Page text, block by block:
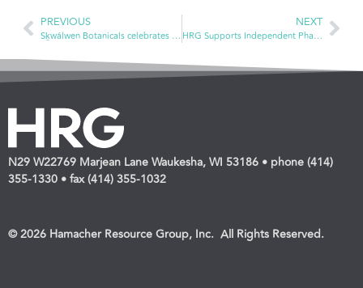
PREVIOUS
Sḵwálwen Botanicals celebrates ancestral plant knowledge
NEXT
HRG Supports Independent Pharmacies in a Variety of Ways at NCPA Annual Convention
N29 W22769 Marjean Lane Waukesha, WI 53186 • phone (414)
355-1330 • fax (414) 355-1032
© 2026 Hamacher Resource Group, Inc. All Rights Reserved.